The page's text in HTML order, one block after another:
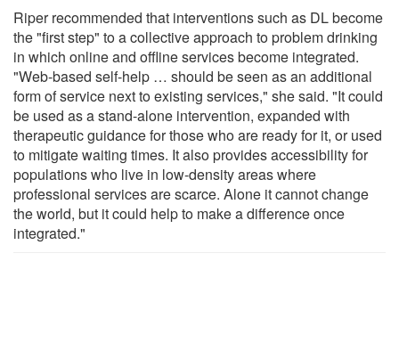
Riper recommended that interventions such as DL become
the "first step" to a collective approach to problem drinking
in which online and offline services become integrated.
"Web-based self-help … should be seen as an additional
form of service next to existing services," she said. "It could
be used as a stand-alone intervention, expanded with
therapeutic guidance for those who are ready for it, or used
to mitigate waiting times. It also provides accessibility for
populations who live in low-density areas where
professional services are scarce. Alone it cannot change
the world, but it could help to make a difference once
integrated."